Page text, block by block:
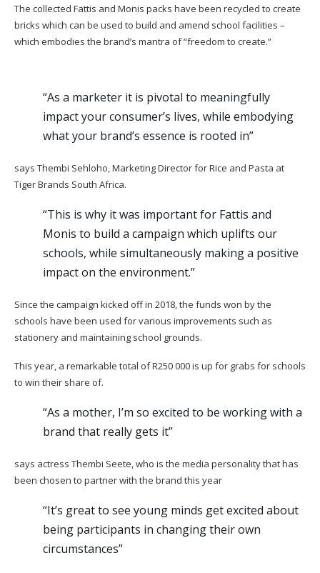
The collected Fattis and Monis packs have been recycled to create
bricks which can be used to build and amend school facilities –
which embodies the brand’s mantra of “freedom to create.”
“As a marketer it is pivotal to meaningfully
impact your consumer’s lives, while embodying
what your brand’s essence is rooted in”
says Thembi Sehloho, Marketing Director for Rice and Pasta at
Tiger Brands South Africa.
“This is why it was important for Fattis and
Monis to build a campaign which uplifts our
schools, while simultaneously making a positive
impact on the environment.”
Since the campaign kicked off in 2018, the funds won by the
schools have been used for various improvements such as
stationery and maintaining school grounds.
This year, a remarkable total of R250 000 is up for grabs for schools
to win their share of.
“As a mother, I’m so excited to be working with a
brand that really gets it”
says actress Thembi Seete, who is the media personality that has
been chosen to partner with the brand this year
“It’s great to see young minds get excited about
being participants in changing their own
circumstances”